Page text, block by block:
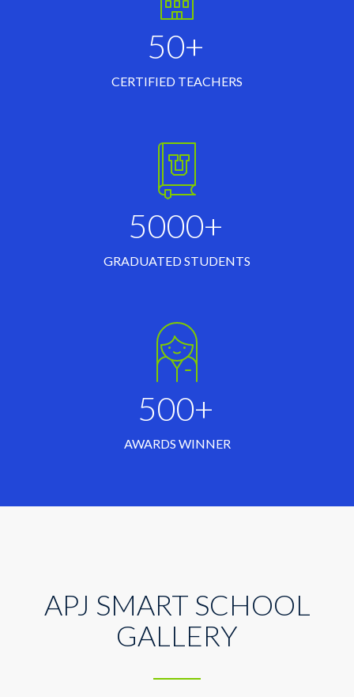
50+
CERTIFIED TEACHERS
5000+
GRADUATED STUDENTS
500+
AWARDS WINNER
APJ SMART SCHOOL
GALLERY